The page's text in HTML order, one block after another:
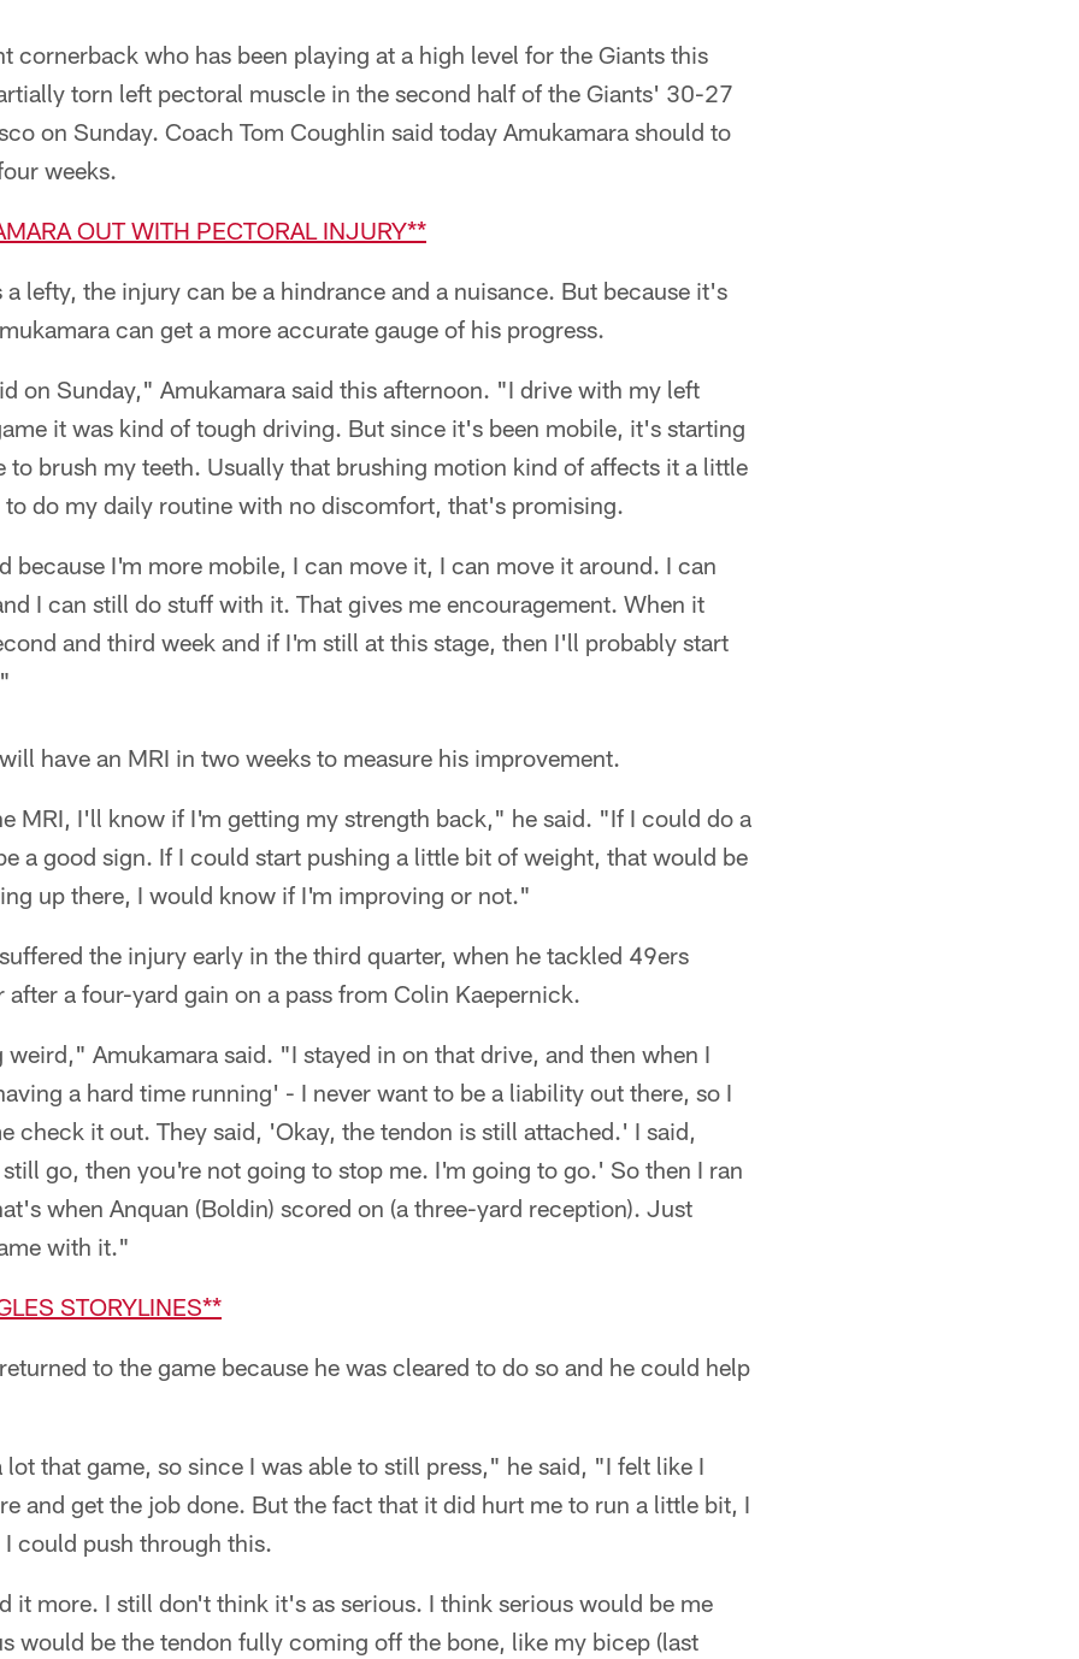
cornerback who has been playing at a high level for the Giants this
torn left pectoral muscle in the second half of the Giants' 30-27
on Sunday. Coach Tom Coughlin said today Amukamara should to
weeks.
OUT WITH PECTORAL INJURY**
lefty, the injury can be a hindrance and a nuisance. But because it's
can get a more accurate gauge of his progress.
on Sunday," Amukamara said this afternoon. "I drive with my left
it was kind of tough driving. But since it's been mobile, it's starting
to brush my teeth. Usually that brushing motion kind of affects it a little
do my daily routine with no discomfort, that's promising.
because I'm more mobile, I can move it, I can move it around. I can
I can still do stuff with it. That gives me encouragement. When it
and third week and if I'm still at this stage, then I'll probably start
have an MRI in two weeks to measure his improvement.
MRI, I'll know if I'm getting my strength back," he said. "If I could do a
a good sign. If I could start pushing a little bit of weight, that would be
up there, I would know if I'm improving or not."
the injury early in the third quarter, when he tackled 49ers
a four-yard gain on a pass from Colin Kaepernick.
Amukamara said. "I stayed in on that drive, and then when I
a hard time running' - I never want to be a liability out there, so I
check it out. They said, 'Okay, the tendon is still attached.' I said,
go, then you're not going to stop me. I'm going to go.' So then I ran
when Anquan (Boldin) scored on (a three-yard reception). Just
with it."
STORYLINES**
to the game because he was cleared to do so and he could help
that game, so since I was able to still press," he said, "I felt like I
and get the job done. But the fact that it did hurt me to run a little bit, I
could push through this.
it more. I still don't think it's as serious. I think serious would be me
would be the tendon fully coming off the bone, like my bicep (last